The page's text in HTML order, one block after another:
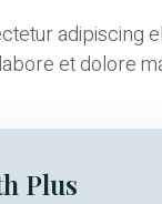
adipiscing
et dolore
Plus